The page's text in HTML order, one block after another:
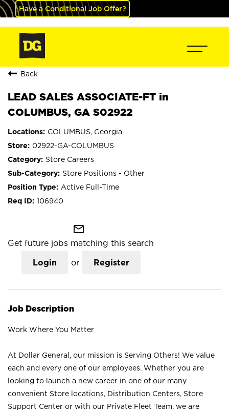
Have a Conditional Job Offer?
Back
LEAD SALES ASSOCIATE-FT in
COLUMBUS, GA S02922
COLUMBUS, Georgia
02922-GA-COLUMBUS
Store Careers
Store Positions - Other
Active Full-Time
106940
mail_outline
Get future jobs matching this search
Login or Register
Job Description
Work Where You Matter
At Dollar General, our mission is Serving Others! We value
each and every one of our employees. Whether you are
looking to launch a new career in one of our many
convenient Store locations, Distribution Centers, Store
Support Center or with our Private Fleet Team, we are